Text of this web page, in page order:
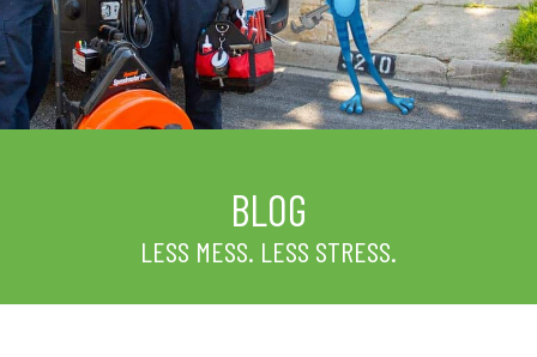
BLOG
LESS MESS. LESS STRESS.